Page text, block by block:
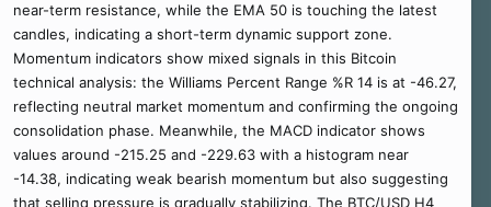
near-term resistance, while the EMA 50 is touching the latest
candles, indicating a short-term dynamic support zone.
Momentum indicators show mixed signals in this Bitcoin
technical analysis: the Williams Percent Range %R 14 is at -46.27,
reflecting neutral market momentum and confirming the ongoing
consolidation phase. Meanwhile, the MACD indicator shows
values around -215.25 and -229.63 with a histogram near
-14.38, indicating weak bearish momentum but also suggesting
that selling pressure is gradually stabilizing. The BTC/USD H4